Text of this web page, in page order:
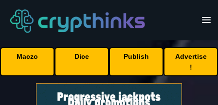
Maczo Dice Publish
Advertise
!